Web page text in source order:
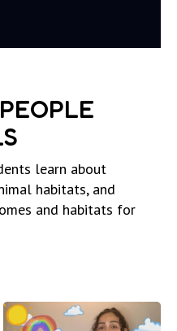
learn about
habitats, and
and habitats for